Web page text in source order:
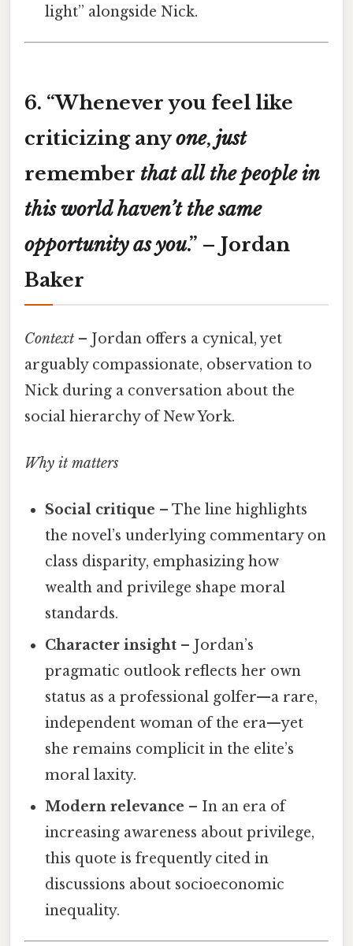
light” alongside Nick.
6. “Whenever you feel like
criticizing anyone, just
remember that all the people in
this world haven’t the same
opportunity as you.” – Jordan
Baker
Context – Jordan offers a cynical, yet
arguably compassionate, observation to
Nick during a conversation about the
social hierarchy of New York.
Why it matters
Social critique – The line highlights
the novel’s underlying commentary on
class disparity, emphasizing how
wealth and privilege shape moral
standards.
Character insight – Jordan’s
pragmatic outlook reflects her own
status as a professional golfer—a rare,
independent woman of the era—yet
she remains complicit in the elite’s
moral laxity.
Modern relevance – In an era of
increasing awareness about privilege,
this quote is frequently cited in
discussions about socioeconomic
inequality.